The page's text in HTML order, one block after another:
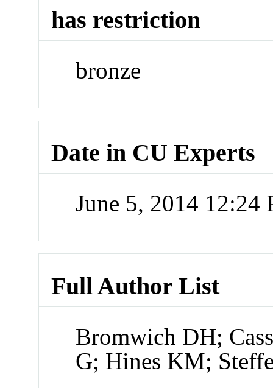
has restriction
bronze
Date in CU Experts
June 5, 2014 12:24
Full Author List
Bromwich DH;
G; Hines KM;